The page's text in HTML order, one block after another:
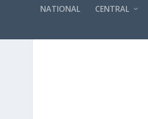
NATIONAL CENTRAL